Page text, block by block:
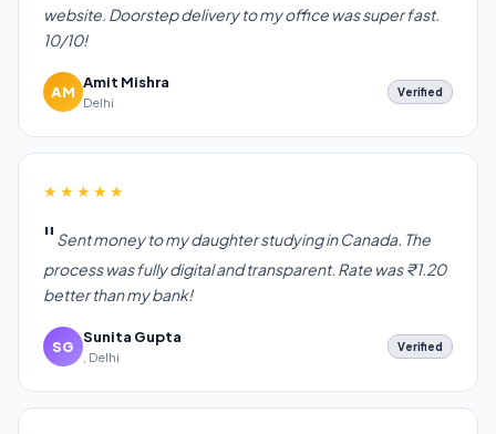
website. Doorstep delivery to my office was super fast.
10/10!
AM
Amit Mishra
Delhi
Verified
★★★★★
Sent money to my daughter studying in Canada. The
process was fully digital and transparent. Rate was ₹1.20
better than my bank!
SG
Sunita Gupta
, Delhi
Verified